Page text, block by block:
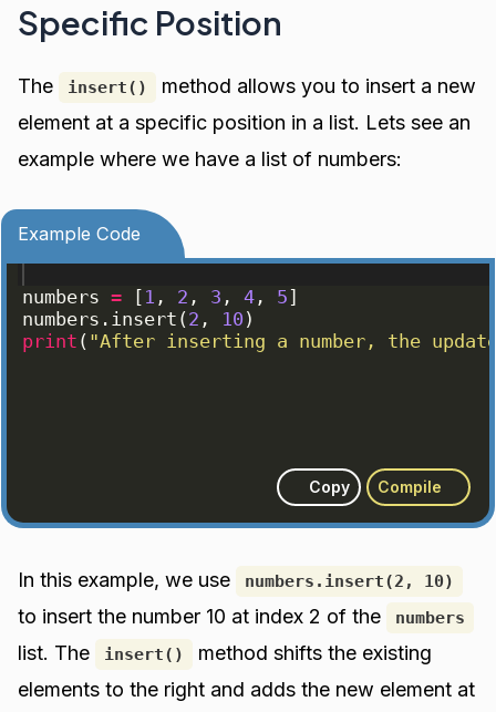
Specific Position
The insert()
method allows you to insert a new
element at a specific position in a list. Lets see an
example where we have a list of numbers:
Example Code
numbers = [ 1 , 2 , 3 , 4 , 5]
numbers . insert ( 2 , 10 )
print ( "After inserting a number, the
Copy Compile
In this example, we use numbers.insert(2, 10)
to insert the number 10 at index 2 of the numbers
list. The insert()
method shifts the existing
elements to the right and adds the new element at